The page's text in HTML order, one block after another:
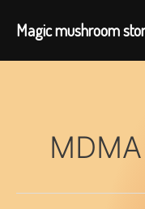
Magic mushroom